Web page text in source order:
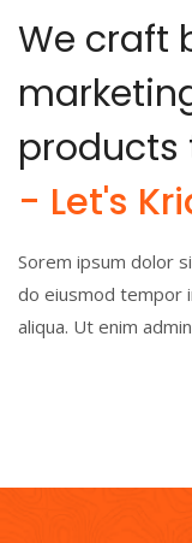
We craft
- Let's
Sorem ipsum dolor
do eiusmod tempor
aliqua. Ut enim